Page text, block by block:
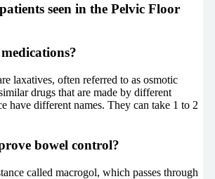
seen in the Pelvic Floor
laxatives, often referred to as osmotic
drugs that are made by different
have different names. They can take 1 to 2
bowel control?
called macrogol, which passes through